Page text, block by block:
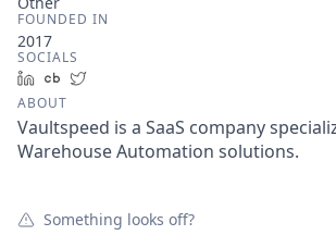
FOUNDED IN
2017
SOCIALS
LinkedInCrunchbase
ABOUT
Vaultspeed is a SaaS company
Warehouse Automation solutions.
Something looks off?